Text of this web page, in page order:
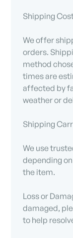
Shipping
We offer
orders.
method
times are
affected by
weather or
Shipping
We use
depending
the item.
Loss or
damaged,
to help